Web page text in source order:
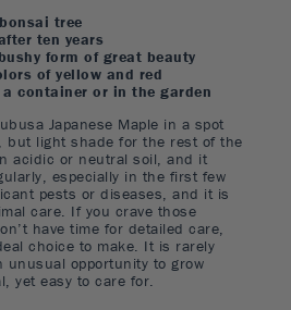
tree
ten years
form of great beauty
of yellow and red
container or in the garden
Japanese Maple in a spot
but light shade for the rest of the
acidic or neutral soil, and it
especially in the first few
pests or diseases, and it is
care. If you crave those
have time for detailed care,
choice to make. It is rarely
unusual opportunity to grow
yet easy to care for.